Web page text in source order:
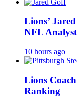
Lions’
NFL
10 hours ago
Lions
Ranking